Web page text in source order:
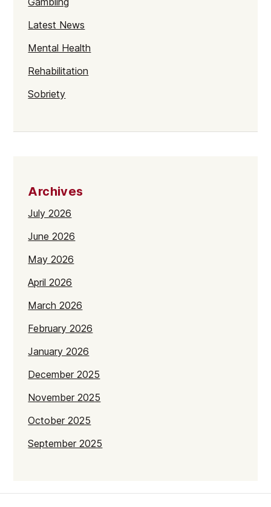
Latest News
Mental Health
Rehabilitation
Sobriety
Archives
July 2026
June 2026
May 2026
April 2026
March 2026
February 2026
January 2026
December 2025
November 2025
October 2025
September 2025